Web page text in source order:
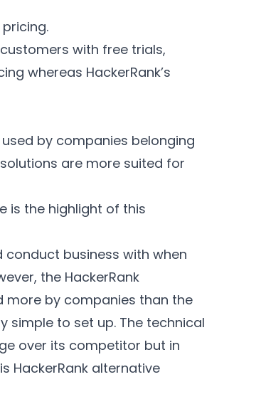
with free trials,
whereas HackerRank’s
by companies belonging
are more suited for
is the highlight of this
conduct business with when
the HackerRank
more by companies than the
simple to set up. The technical
over its competitor but in
HackerRank alternative